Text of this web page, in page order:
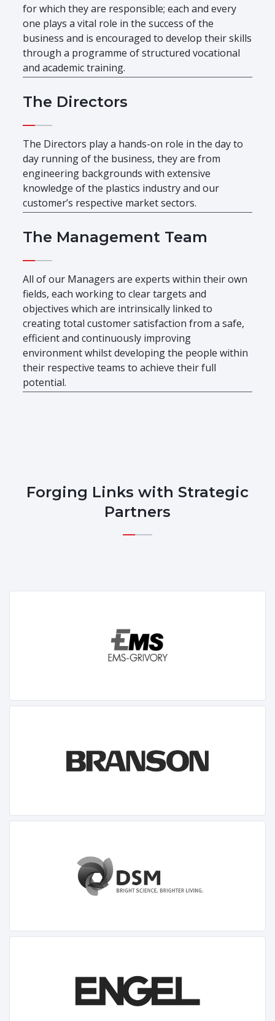
for which they are responsible; each and every
one plays a vital role in the success of the
business and is encouraged to develop their skills
through a programme of structured vocational
and academic training.
The Directors
The Directors play a hands-on role in the day to
day running of the business, they are from
engineering backgrounds with extensive
knowledge of the plastics industry and our
customer’s respective market sectors.
The Management Team
All of our Managers are experts within their own
fields, each working to clear targets and
objectives which are intrinsically linked to
creating total customer satisfaction from a safe,
efficient and continuously improving
environment whilst developing the people within
their respective teams to achieve their full
potential.
Forging Links with Strategic
Partners